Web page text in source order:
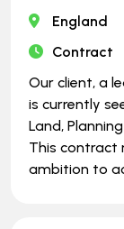
England
Contract
Our client, a
is currently
Land,
This contract
ambition to